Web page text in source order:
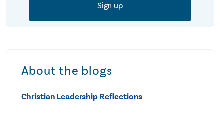
About the blogs
Christian Leadership Reflections